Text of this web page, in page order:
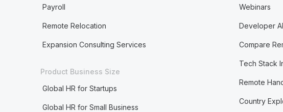
Payroll
Remote Relocation
Expansion Consulting Services
Product Business Size
Global HR for Startups
Global HR for Small Business
Webinars
Developer
Compare
Tech Stack
Remote
Country